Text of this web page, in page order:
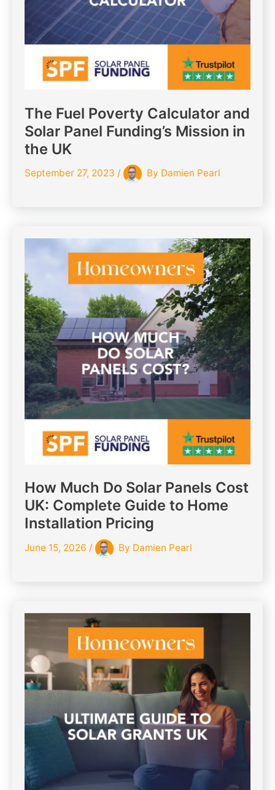
The Fuel Poverty Calculator and
Solar Panel Funding’s Mission in
the UK
September 27, 2023 / By Damien Pearl
How Much Do Solar Panels Cost
UK: Complete Guide to Home
Installation Pricing
June 15, 2026 / By Damien Pearl